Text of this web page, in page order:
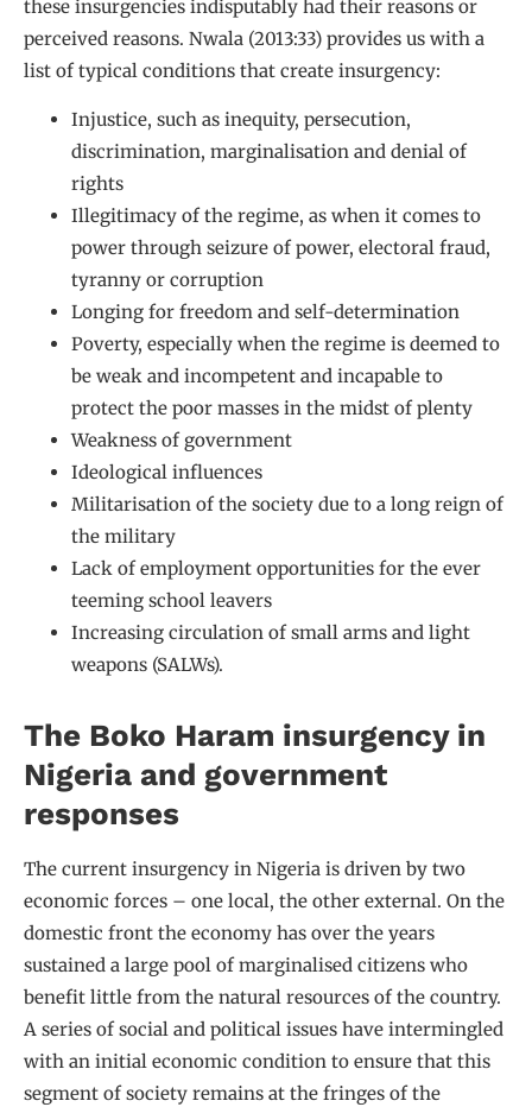
these insurgencies indisputably had their reasons or
perceived reasons. Nwala (2013:33) provides us with a
list of typical conditions that create insurgency:
Injustice, such as inequity, persecution,
discrimination, marginalisation and denial of
rights
Illegitimacy of the regime, as when it comes to
power through seizure of power, electoral fraud,
tyranny or corruption
Longing for freedom and self-determination
Poverty, especially when the regime is deemed to
be weak and incompetent and incapable to
protect the poor masses in the midst of plenty
Weakness of government
Ideological influences
Militarisation of the society due to a long reign of
the military
Lack of employment opportunities for the ever
teeming school leavers
Increasing circulation of small arms and light
weapons (SALWs).
The Boko Haram insurgency in
Nigeria and government
responses
The current insurgency in Nigeria is driven by two
economic forces – one local, the other external. On the
domestic front the economy has over the years
sustained a large pool of marginalised citizens who
benefit little from the natural resources of the country.
A series of social and political issues have intermingled
with an initial economic condition to ensure that this
segment of society remains at the fringes of the